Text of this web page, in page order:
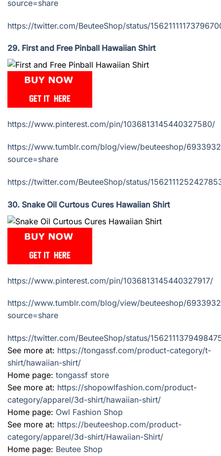
source=share
https://twitter.com/BeuteeShop/status/
29. First and Free Pinball Hawaiian Shirt
https://www.pinterest.com/pin/1036813145440327580/
https://www.tumblr.com/blog/view/beuteeshop/
source=share
https://twitter.com/BeuteeShop/status/
30. Snake Oil Curtous Cures Hawaiian Shirt
https://www.pinterest.com/pin/1036813145440327917/
https://www.tumblr.com/blog/view/beuteeshop/
source=share
https://twitter.com/BeuteeShop/status/
See more at: https://tongassf.com/product-category/t-
shirt/hawaiian-shirt/
Home page: tongassf store
See more at: https://shopowlfashion.com/product-
category/apparel/3d-shirt/hawaiian-shirt/
Home page: Owl Fashion Shop
See more at: https://beuteeshop.com/product-
category/apparel/3d-shirt/Hawaiian-Shirt/
Home page: Beutee Shop